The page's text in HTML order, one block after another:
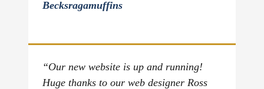
Becksragamuffins
“Our new website is up and running!
Huge thanks to our web designer Ross